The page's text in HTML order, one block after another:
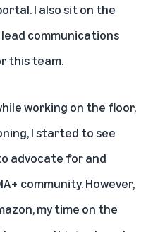
I also sit on the
communications
this team.
working on the floor,
I started to see
advocate for and
community. However,
my time on the